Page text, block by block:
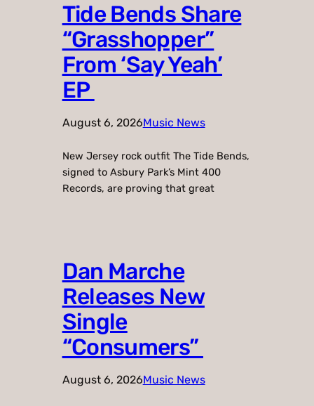
Tide Bends Share
“Grasshopper”
From ‘Say Yeah’
EP
August 6, 2026Music News
New Jersey rock outfit The Tide Bends,
signed to Asbury Park’s Mint 400
Records, are proving that great
Dan Marche
Releases New
Single
“Consumers”
August 6, 2026Music News